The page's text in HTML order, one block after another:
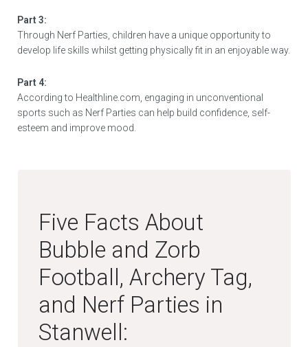
Part 3:
Through Nerf Parties, children have a unique opportunity to
develop life skills whilst getting physically fit in an enjoyable way.
Part 4:
According to Healthline.com, engaging in unconventional
sports such as Nerf Parties can help build confidence, self-
esteem and improve mood.
Five Facts About
Bubble and Zorb
Football, Archery Tag,
and Nerf Parties in
Stanwell: